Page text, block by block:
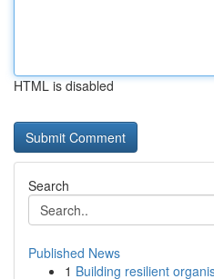
HTML is disabled
Search
Published News
1 Building resilient